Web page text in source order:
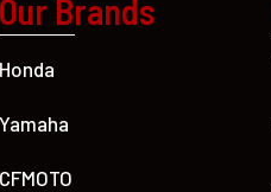
Our Brands
Honda
Yamaha
CFMOTO